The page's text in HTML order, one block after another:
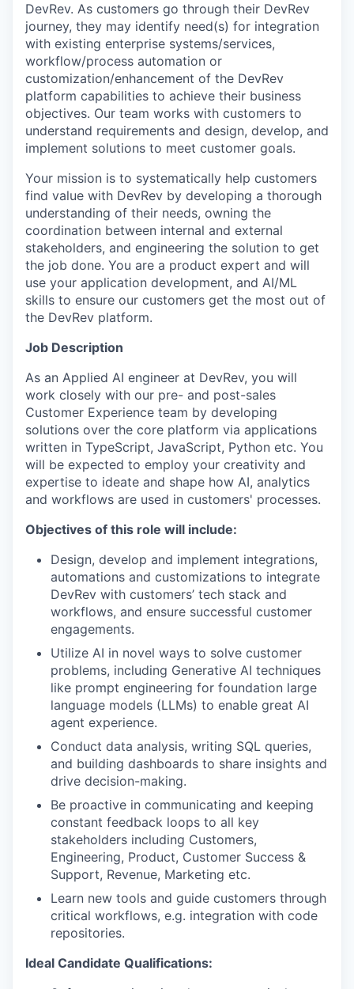
DevRev. As customers go through their DevRev
journey, they may identify need(s) for integration
with existing enterprise systems/services,
workflow/process automation or
customization/enhancement of the DevRev
platform capabilities to achieve their business
objectives. Our team works with customers to
understand requirements and design, develop, and
implement solutions to meet customer goals.
Your mission is to systematically help customers
find value with DevRev by developing a thorough
understanding of their needs, owning the
coordination between internal and external
stakeholders, and engineering the solution to get
the job done. You are a product expert and will
use your application development, and AI/ML
skills to ensure our customers get the most out of
the DevRev platform.
Job Description
As an Applied AI engineer at DevRev, you will
work closely with our pre- and post-sales
Customer Experience team by developing
solutions over the core platform via applications
written in TypeScript, JavaScript, Python etc. You
will be expected to employ your creativity and
expertise to ideate and shape how AI, analytics
and workflows are used in customers' processes.
Objectives of this role will include:
Design, develop and implement integrations,
automations and customizations to integrate
DevRev with customers’ tech stack and
workflows, and ensure successful customer
engagements.
Utilize AI in novel ways to solve customer
problems, including Generative AI techniques
like prompt engineering for foundation large
language models (LLMs) to enable great AI
agent experience.
Conduct data analysis, writing SQL queries,
and building dashboards to share insights and
drive decision-making.
Be proactive in communicating and keeping
constant feedback loops to all key
stakeholders including Customers,
Engineering, Product, Customer Success &
Support, Revenue, Marketing etc.
Learn new tools and guide customers through
critical workflows, e.g. integration with code
repositories.
Ideal Candidate Qualifications: